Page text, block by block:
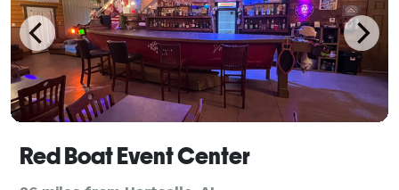
Red Boat Event Center